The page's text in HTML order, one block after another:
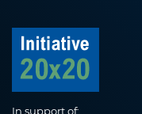
In support of: